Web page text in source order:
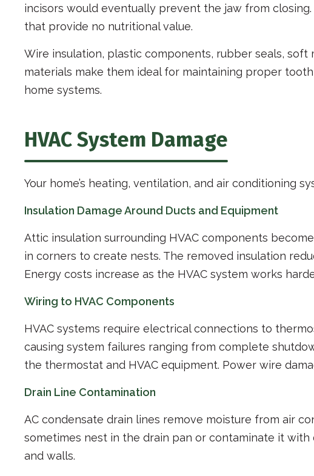
incisors would eventually prevent the jaw from
that provide no nutritional value.
Wire insulation, plastic components, rubber seals,
materials make them ideal for maintaining proper
home systems.
HVAC System Damage
Your home’s heating, ventilation, and air conditioning
Insulation Damage Around Ducts and Equipment
Attic insulation surrounding HVAC components
in corners to create nests. The removed insulation
Energy costs increase as the HVAC system works
Wiring to HVAC Components
HVAC systems require electrical connections to
causing system failures ranging from complete
the thermostat and HVAC equipment. Power wire
Drain Line Contamination
AC condensate drain lines remove moisture from air
sometimes nest in the drain pan or contaminate it
and walls.